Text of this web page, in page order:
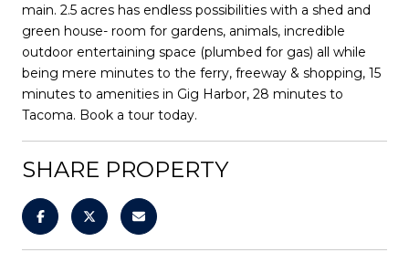
main. 2.5 acres has endless possibilities with a shed and
green house- room for gardens, animals, incredible
outdoor entertaining space (plumbed for gas) all while
being mere minutes to the ferry, freeway & shopping, 15
minutes to amenities in Gig Harbor, 28 minutes to
Tacoma. Book a tour today.
SHARE PROPERTY